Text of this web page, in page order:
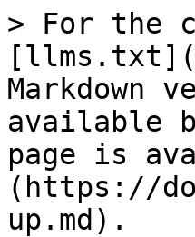
> For the
Markdown
available
page is
(https://
up.md).